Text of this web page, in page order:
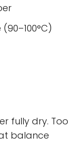
fully dry. Too
balance